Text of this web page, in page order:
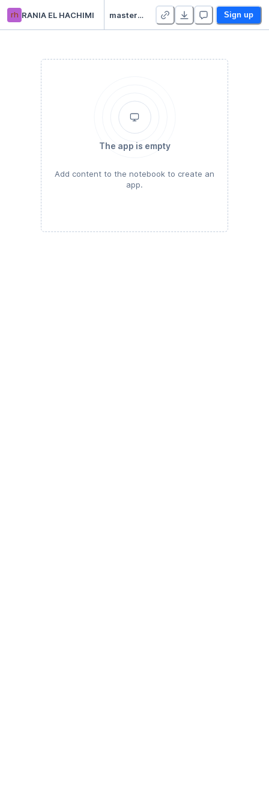
rh RANIA EL HACHIMI master_camp_datascience - Duplicate Sign up
The app is empty
Add content to the notebook to create an
app.